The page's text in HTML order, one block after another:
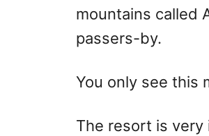
mountains called
passers-by.
You only see this
The resort is